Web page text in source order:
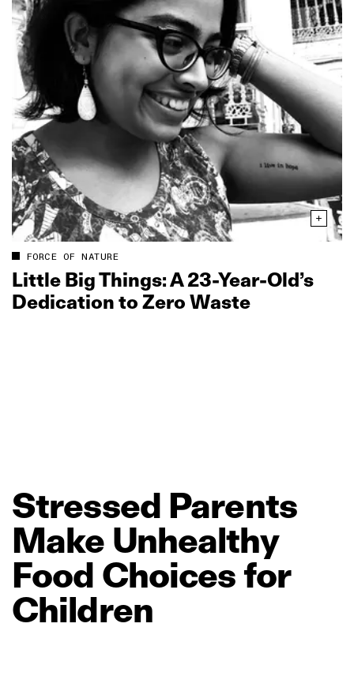
FORCE OF NATURE
Little Big Things: A 23‑Year‑Old’s
Dedication to Zero Waste
Stressed Parents
Make Unhealthy
Food Choices for
Children